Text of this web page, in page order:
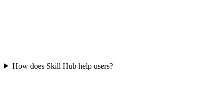
How does Skill Hub help users?